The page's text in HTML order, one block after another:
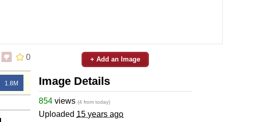
0
1.8M
+ Add an Image
Image Details
854 views (4 from today)
Uploaded 15 years ago